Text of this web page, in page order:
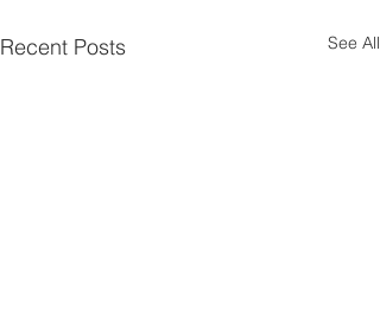
Recent Posts See All